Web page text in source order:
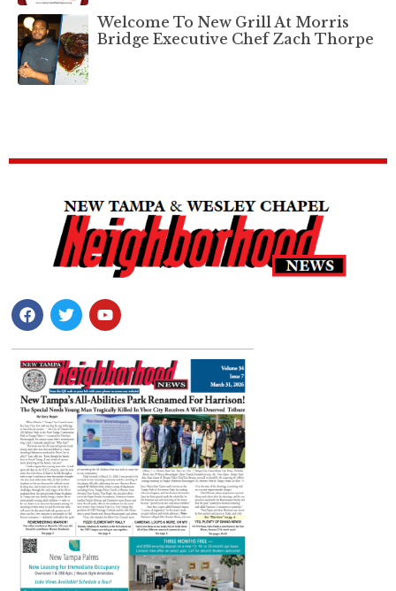
Welcome To New Grill At Morris
Bridge Executive Chef Zach Thorpe